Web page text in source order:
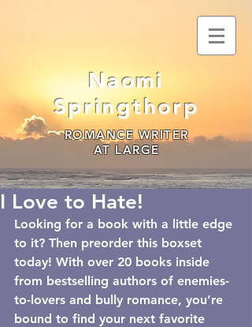
Naomi
Springthorp
ROMANCE WRITER
AT LARGE
I Love to Hate!
Looking for a book with a little edge
to it? Then preorder this boxset
today! With over 20 books inside
from bestselling authors of enemies-
to-lovers and bully romance, you’re
bound to find your next favorite